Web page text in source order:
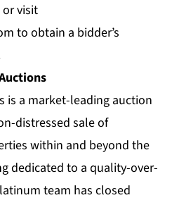
or visit
to obtain a bidder’s
is a market-leading auction
distressed sale of
within and beyond the
dedicated to a quality-over-
team has closed